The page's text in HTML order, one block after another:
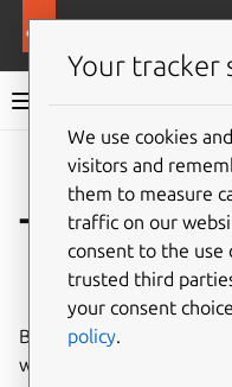
WordPress
Themes
By default, the following
with the latest version
Your tracker
We use cookies
visitors and
them to measure
traffic on our
consent to the use
trusted third
your consent
policy.